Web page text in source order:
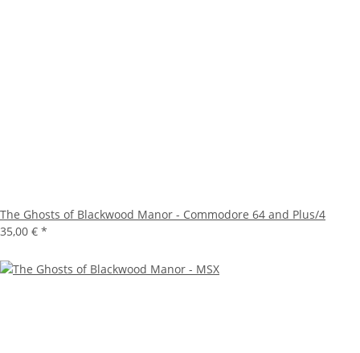
The Ghosts of Blackwood Manor - Commodore 64 and Plus/4
35,00 € *